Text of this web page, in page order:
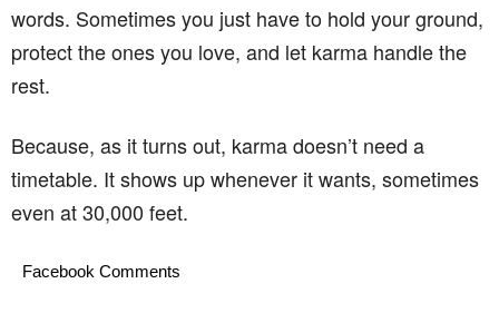
words. Sometimes you just have to hold your ground,
protect the ones you love, and let karma handle the
rest.
Because, as it turns out, karma doesn’t need a
timetable. It shows up whenever it wants, sometimes
even at 30,000 feet.
Facebook Comments